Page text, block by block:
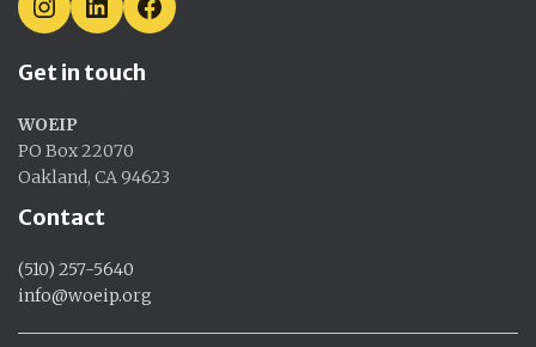
I
N
T
R
A
M
L
I
K
N
F
A
Get in touch
WOEIP
PO Box 22070
Oakland, CA 94623
Contact
(510) 257-5640
info@woeip.org